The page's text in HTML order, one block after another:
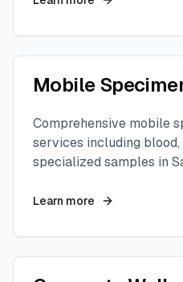
Mobile
Comprehensive mobile
services including blood,
specialized samples in
Learn more